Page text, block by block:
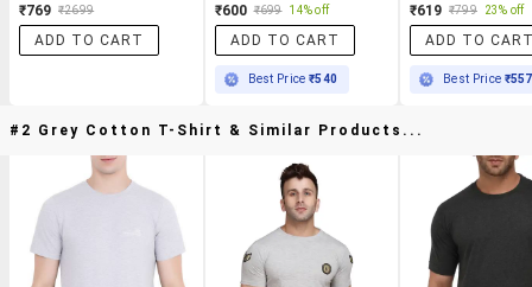
₹769 ₹2699
ADD TO CART
₹600 ₹699 14% off
ADD TO CART
Best Price₹540
₹619 ₹799 23% off
ADD TO
Best Price ₹557
#2 Grey Cotton T-Shirt & Similar Products...